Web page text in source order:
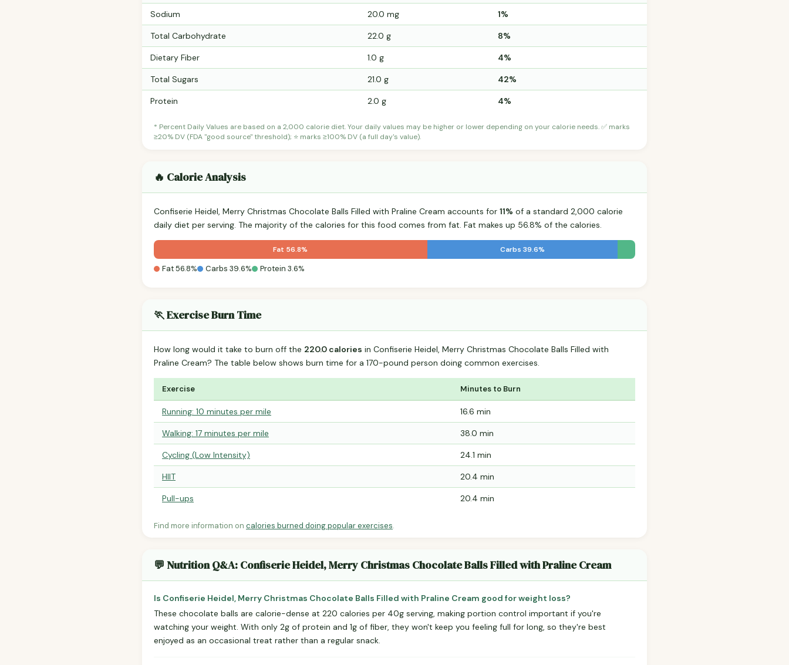
Sodium 20.0 mg 1%
Total Carbohydrate 22.0 g 8%
Dietary Fiber 1.0 g 4%
Total Sugars 21.0 g 42%
Protein 2.0 g 4%
* Percent Daily Values are based on a 2,000 calorie diet. Your daily values may be higher or lower depending on your calorie needs. ✅ marks
≥20% DV (FDA "good source" threshold); ⭐ marks ≥100% DV (a full day's value).
🔥 Calorie Analysis
Confiserie Heidel, Merry Christmas Chocolate Balls Filled with Praline Cream accounts for 11% of a standard 2,000 calorie
daily diet per serving. The majority of the calories for this food comes from fat. Fat makes up 56.8% of the calories.
Fat 56.8% Carbs 39.6%
Fat 56.8% Carbs 39.6% Protein 3.6%
🏃 Exercise Burn Time
How long would it take to burn off the 220.0 calories in Confiserie Heidel, Merry Christmas Chocolate Balls Filled with
Praline Cream? The table below shows burn time for a 170-pound person doing common exercises.
Exercise Minutes to Burn
Running: 10 minutes per mile 16.6 min
Walking: 17 minutes per mile 38.0 min
Cycling (Low Intensity) 24.1 min
HIIT 20.4 min
Pull-ups 20.4 min
Find more information on calories burned doing popular exercises.
💬 Nutrition Q&A: Confiserie Heidel, Merry Christmas Chocolate Balls Filled with Praline Cream
Is Confiserie Heidel, Merry Christmas Chocolate Balls Filled with Praline Cream good for weight loss?
These chocolate balls are calorie-dense at 220 calories per 40g serving, making portion control important if you're
watching your weight. With only 2g of protein and 1g of fiber, they won't keep you feeling full for long, so they're best
enjoyed as an occasional treat rather than a regular snack.